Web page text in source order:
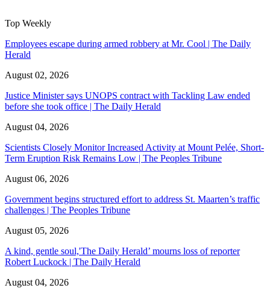
Top Weekly
Employees escape during armed robbery at Mr. Cool | The Daily
Herald
August 02, 2026
Justice Minister says UNOPS contract with Tackling Law ended
before she took office | The Daily Herald
August 04, 2026
Scientists Closely Monitor Increased Activity at Mount Pelée, Short-
Term Eruption Risk Remains Low | The Peoples Tribune
August 06, 2026
Government begins structured effort to address St. Maarten’s traffic
challenges | The Peoples Tribune
August 05, 2026
A kind, gentle soul,'The Daily Herald’ mourns loss of reporter
Robert Luckock | The Daily Herald
August 04, 2026